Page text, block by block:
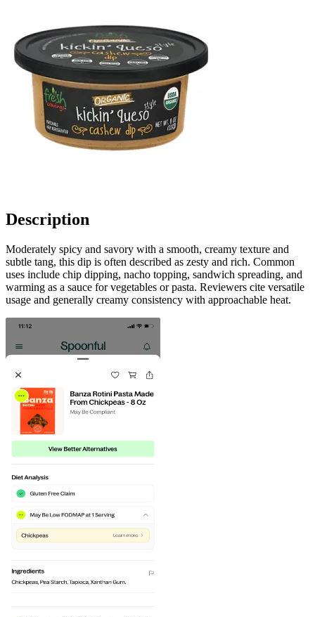
Description
Moderately spicy and savory with a smooth, creamy texture and
subtle tang, this dip is often described as zesty and rich. Common
uses include chip dipping, nacho topping, sandwich spreading, and
warming as a sauce for vegetables or pasta. Reviewers cite versatile
usage and generally creamy consistency with approachable heat.